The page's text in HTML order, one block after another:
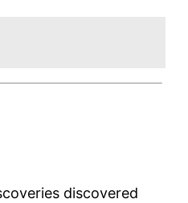
discovered